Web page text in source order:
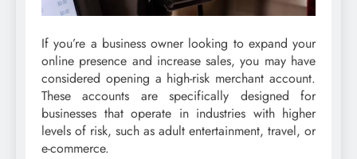
If you’re a business owner looking to expand your
online presence and increase sales, you may have
considered opening a high-risk merchant account.
These accounts are specifically designed for
businesses that operate in industries with higher
levels of risk, such as adult entertainment, travel, or
e-commerce.